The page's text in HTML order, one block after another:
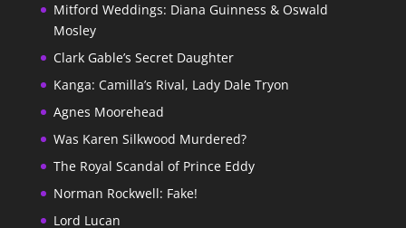
Mitford Weddings: Diana Guinness & Oswald
Mosley
Clark Gable’s Secret Daughter
Kanga: Camilla’s Rival, Lady Dale Tryon
Agnes Moorehead
Was Karen Silkwood Murdered?
The Royal Scandal of Prince Eddy
Norman Rockwell: Fake!
Lord Lucan